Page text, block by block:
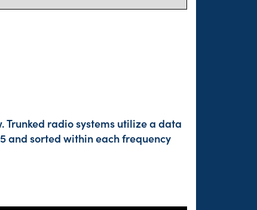
radio systems utilize a data
and sorted within each frequency